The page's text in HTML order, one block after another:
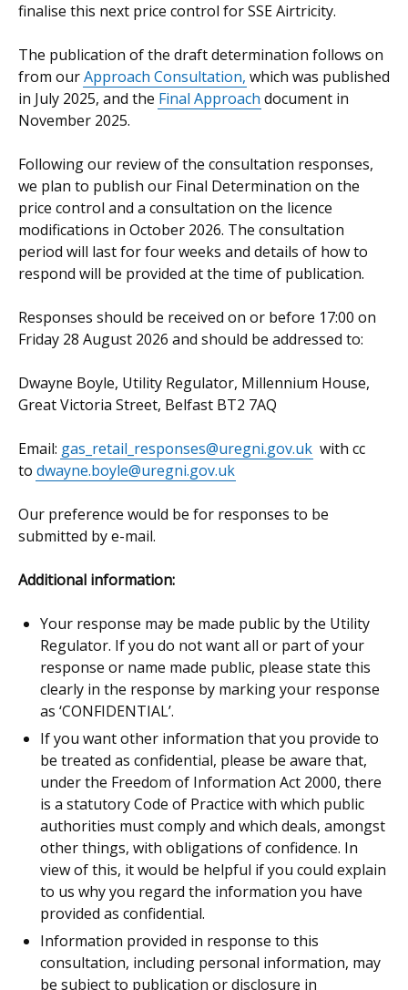
finalise this next price control for SSE Airtricity.
The publication of the draft determination follows on
from ourApproach Consultation, which was published
in July 2025, and the Final Approach document in
November 2025.
Following our review of the consultation responses,
we plan to publish our Final Determination on the
price control and a consultation on the licence
modifications in October 2026. The consultation
period will last for four weeks and details of how to
respond will be provided at the time of publication.
Responses should be received on or before 17:00 on
Friday 28 August 2026 and should be addressed to:
Dwayne Boyle, Utility Regulator, Millennium House,
Great Victoria Street, Belfast BT2 7AQ
Email: gas_retail_responses@uregni.gov.uk with cc
to dwayne.boyle@uregni.gov.uk
Our preference would be for responses to be
submitted by e-mail.
Additional information:
Your response may be made public by the Utility
Regulator. If you do not want all or part of your
response or name made public, please state this
clearly in the response by marking your response
as ‘CONFIDENTIAL’.
If you want other information that you provide to
be treated as confidential, please be aware that,
under the Freedom of Information Act 2000, there
is a statutory Code of Practice with which public
authorities must comply and which deals, amongst
other things, with obligations of confidence. In
view of this, it would be helpful if you could explain
to us why you regard the information you have
provided as confidential.
Information provided in response to this
consultation, including personal information, may
be subject to publication or disclosure in